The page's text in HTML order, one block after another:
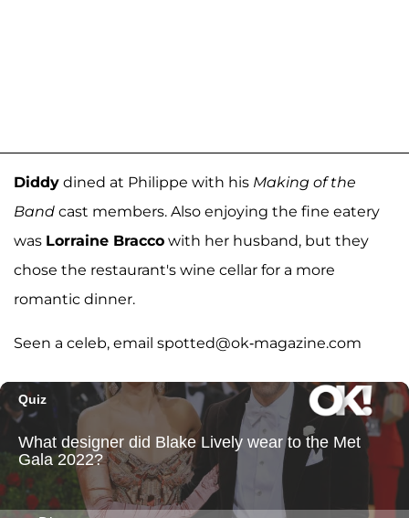
Diddy dined at Philippe with his Making of the
Band cast members. Also enjoying the fine eatery
was Lorraine Bracco with her husband, but they
chose the restaurant's wine cellar for a more
romantic dinner.
Seen a celeb, email spotted@ok-magazine.com